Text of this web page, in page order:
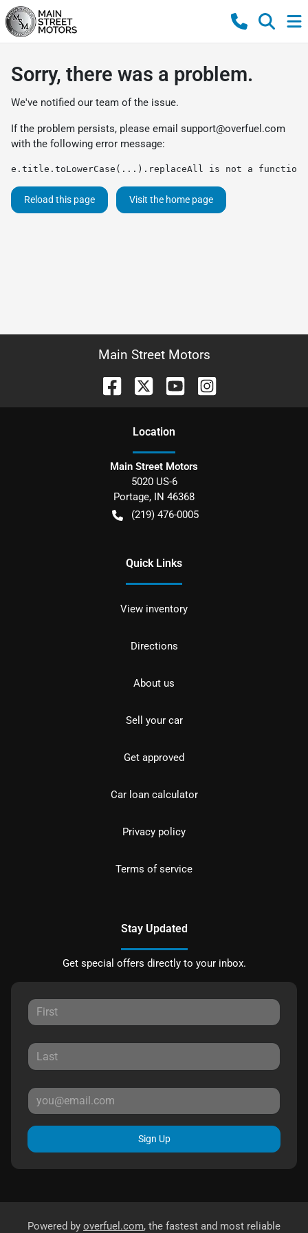
Sorry, there was a problem.
We've notified our team of the issue.
If the problem persists, please email support@overfuel.com
with the following error message:
e.title.toLowerCase(...).replaceAll is not a function
Reload this page Visit the home page
Main Street Motors
Location
Main Street Motors
5020 US-6
Portage, IN 46368
(219) 476-0005
Quick Links
View inventory
Directions
About us
Sell your car
Get approved
Car loan calculator
Privacy policy
Terms of service
Stay Updated
Get special offers directly to your inbox.
Sign Up
Powered by overfuel.com, the fastest and most reliable